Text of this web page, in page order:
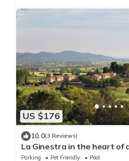
US $176
10.0(3 Reviews)
La Ginestra in the heart of
to spectacular beaches
Parking Pet Friendly
Pool